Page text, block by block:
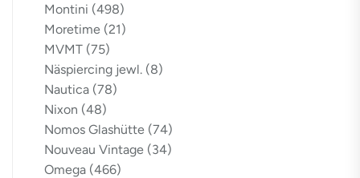
Montini (498)
Moretime (21)
MVMT (75)
Näspiercing jewl. (8)
Nautica (78)
Nixon (48)
Nomos Glashütte (74)
Nouveau Vintage (34)
Omega (466)